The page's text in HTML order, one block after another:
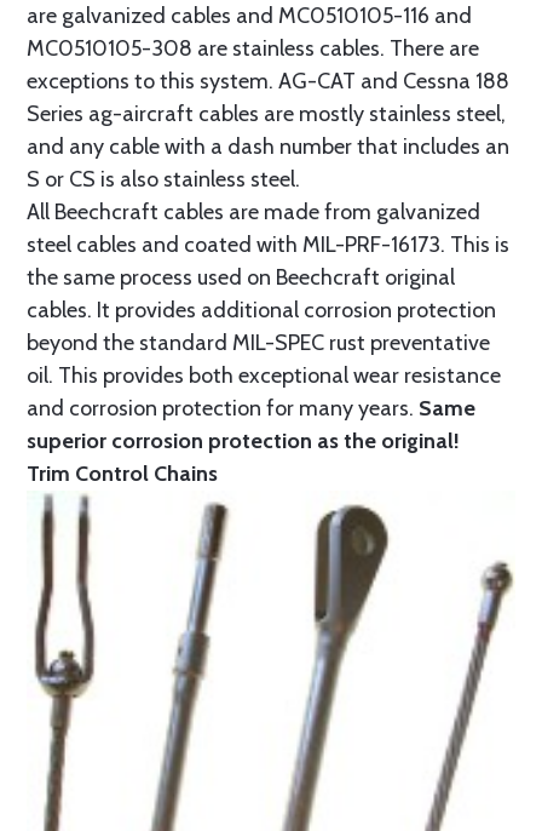
are galvanized cables and MC0510105-116 and
MC0510105-308 are stainless cables. There are
exceptions to this system. AG-CAT and Cessna 188
Series ag-aircraft cables are mostly stainless steel,
and any cable with a dash number that includes an
S or CS is also stainless steel.
All Beechcraft cables are made from galvanized
steel cables and coated with MIL-PRF-16173. This is
the same process used on Beechcraft original
cables. It provides additional corrosion protection
beyond the standard MIL-SPEC rust preventative
oil. This provides both exceptional wear resistance
and corrosion protection for many years. Same
superior corrosion protection as the original!
Trim Control Chains